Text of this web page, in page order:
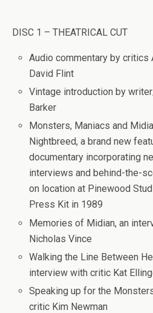
DISC 1 – THEATRICAL CUT
Audio commentary by critics
David Flint
Vintage introduction by
Barker
Monsters, Maniacs and
Nightbreed, a brand new
documentary incorporating
interviews and behind-the-
on location at Pinewood
Press Kit in 1989
Memories of Midian, an
Nicholas Vince
Walking the Line Between
interview with critic Kat
Speaking up for the
critic Kim Newman